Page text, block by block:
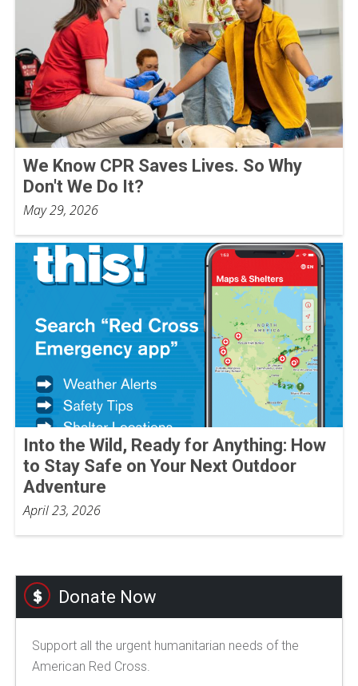
We Know CPR Saves Lives. So Why
Don't We Do It?
May 29, 2026
Into the Wild, Ready for Anything: How
to Stay Safe on Your Next Outdoor
Adventure
April 23, 2026
Donate Now
Support all the urgent humanitarian needs of the
American Red Cross.